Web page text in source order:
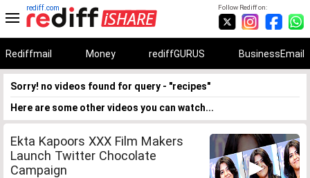
Follow Rediff on:
rediff.com
Rediffmail Money rediffGURUS BusinessEmail
Sorry! no videos found for query - "recipes"
Here are some other videos you can watch...
Ekta Kapoors XXX Film Makers
Launch Twitter Chocolate
Campaign